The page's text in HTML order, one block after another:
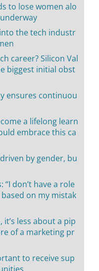
to lose women alo
the tech industr
career? Silicon Val
biggest initial obst
ensures continuou
a lifelong learn
embrace this ca
by gender, bu
“I don’t have a role
on my mistak
less about a pip
of a marketing pr
to receive sup